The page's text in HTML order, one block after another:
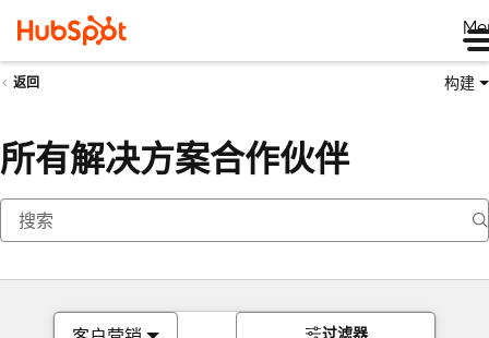
返回 构建
所有解决方案合作伙伴
过滤器